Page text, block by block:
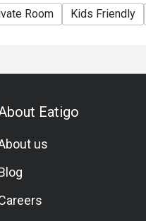
Room Kids Friendly
Eatigo
us